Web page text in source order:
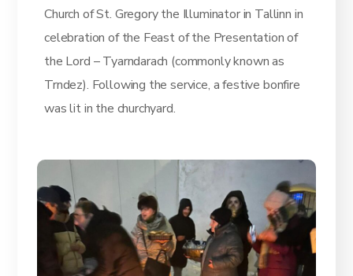
Church of St. Gregory the Illuminator in Tallinn in
celebration of the Feast of the Presentation of
the Lord – Tyarndarach (commonly known as
Trndez). Following the service, a festive bonfire
was lit in the churchyard.